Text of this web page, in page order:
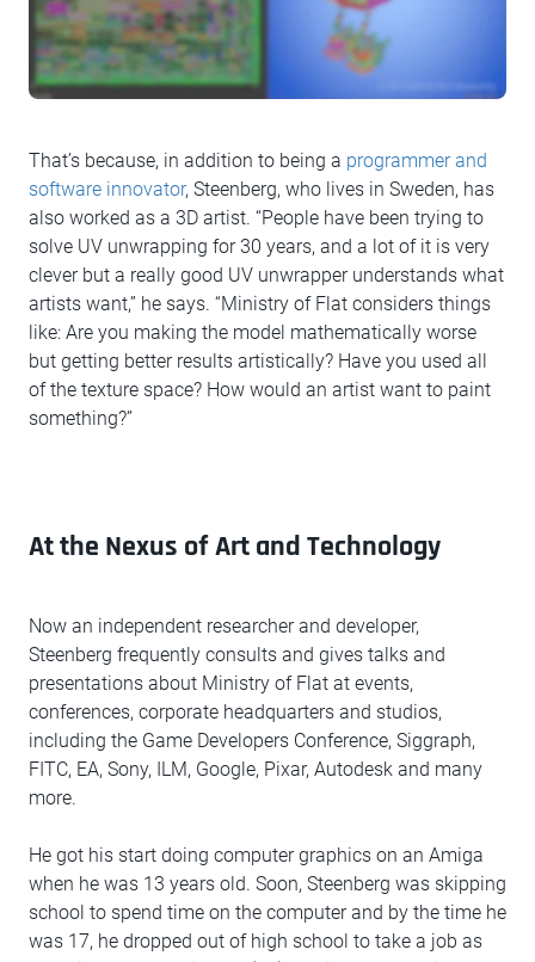
That’s because, in addition to being a programmer and
software innovator, Steenberg, who lives in Sweden, has
also worked as a 3D artist. “People have been trying to
solve UV unwrapping for 30 years, and a lot of it is very
clever but a really good UV unwrapper understands what
artists want,” he says. “Ministry of Flat considers things
like: Are you making the model mathematically worse
but getting better results artistically? Have you used all
of the texture space? How would an artist want to paint
something?”
At the Nexus of Art and Technology
Now an independent researcher and developer,
Steenberg frequently consults and gives talks and
presentations about Ministry of Flat at events,
conferences, corporate headquarters and studios,
including the Game Developers Conference, Siggraph,
FITC, EA, Sony, ILM, Google, Pixar, Autodesk and many
more.
He got his start doing computer graphics on an Amiga
when he was 13 years old. Soon, Steenberg was skipping
school to spend time on the computer and by the time he
was 17, he dropped out of high school to take a job as